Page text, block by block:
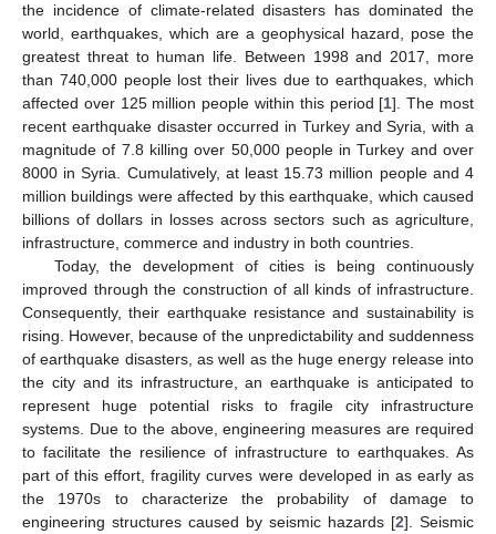
the incidence of climate-related disasters has dominated the
world, earthquakes, which are a geophysical hazard, pose the
greatest threat to human life. Between 1998 and 2017, more
than 740,000 people lost their lives due to earthquakes, which
affected over 125 million people within this period [1]. The most
recent earthquake disaster occurred in Turkey and Syria, with a
magnitude of 7.8 killing over 50,000 people in Turkey and over
8000 in Syria. Cumulatively, at least 15.73 million people and 4
million buildings were affected by this earthquake, which caused
billions of dollars in losses across sectors such as agriculture,
infrastructure, commerce and industry in both countries.
Today, the development of cities is being continuously
improved through the construction of all kinds of infrastructure.
Consequently, their earthquake resistance and sustainability is
rising. However, because of the unpredictability and suddenness
of earthquake disasters, as well as the huge energy release into
the city and its infrastructure, an earthquake is anticipated to
represent huge potential risks to fragile city infrastructure
systems. Due to the above, engineering measures are required
to facilitate the resilience of infrastructure to earthquakes. As
part of this effort, fragility curves were developed in as early as
the 1970s to characterize the probability of damage to
engineering structures caused by seismic hazards [2]. Seismic